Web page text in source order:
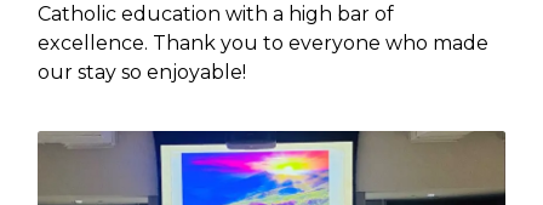
Catholic education with a high bar of
excellence. Thank you to everyone who made
our stay so enjoyable!